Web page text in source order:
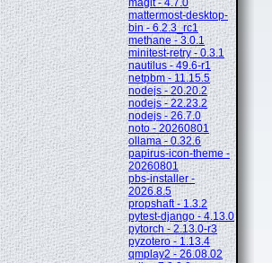
magit - 4.7.0
mattermost-desktop-
bin - 6.2.3_rc1
methane - 3.0.1
minitest-retry - 0.3.1
nautilus - 49.6-r1
netpbm - 11.15.5
nodejs - 20.20.2
nodejs - 22.23.2
nodejs - 26.7.0
noto - 20260801
ollama - 0.32.6
papirus-icon-theme -
20260801
pbs-installer -
2026.8.5
propshaft - 1.3.2
pytest-django - 4.13.0
pytorch - 2.13.0-r3
pyzotero - 1.13.4
qmplay2 - 26.08.02